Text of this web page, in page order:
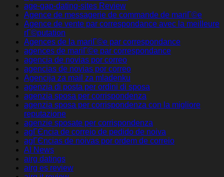
age-gap-dating-sites Review
Agence de messagerie de commande de mariГ©e
Agence de vente par correspondance avec la meilleure
rГ©putation
Agences de la mariГ©e par correspondance
agences de mariГ©e par correspondance
agencia de novias por correo
agencias de novias por correo
Agencija za mail za mladenku
agenzia di posta per ordini di sposa
agenzia sposa per corrispondenza
agenzia sposa per corrispondenza con la migliore
reputazione
agenzie sposate per corrispondenza
agГЄncia de correio de pedido de noiva
agГЄncias de noivas por ordem de correio
AI News
airg datings
airg es review